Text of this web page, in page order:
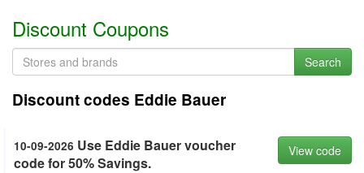
Discount Coupons
Search
Discount codes Eddie Bauer
10-09-2026 Use Eddie Bauer voucher
code for 50% Savings.
View code